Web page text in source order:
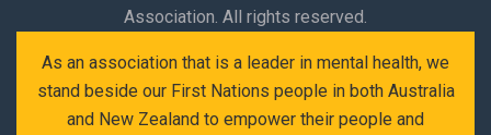
Association. All rights reserved.
As an association that is a leader in mental health, we
stand beside our First Nations people in both Australia
and New Zealand to empower their people and